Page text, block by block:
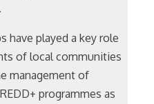
have played a key role
of local communities
management of
programmes as